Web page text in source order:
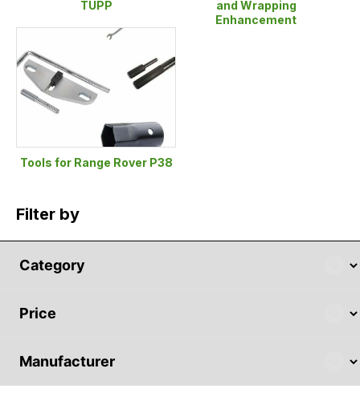
TUPP
and Wrapping
Enhancement
Tools for Range Rover P38
Filter by